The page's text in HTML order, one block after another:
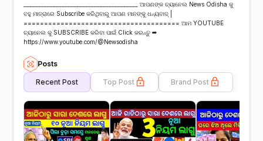
_______________________________________ ଆପଣଙ୍କ ଚ୍ୟାନେଲ News Odisha କୁ
ବହୁ ମାତ୍ରାରେ Subscribe କରିଥିବାରୁ ଆପଣ ମାନଙ୍କୁ ଧନ୍ୟବାଦ୍ |
====================================== ଆମ YOUTUBE
ଚ୍ୟାନେଲ କୁ SUBSCRIBE କରିବା ପାଇଁ Click କରନ୍ତୁ ➡
https://www.youtube.com/@Newsodisha
Posts
Recent Post Top Post Brand Post